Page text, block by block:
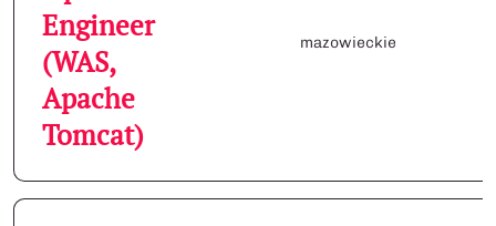
Engineer
(WAS,
Apache
Tomcat)
mazowieckie